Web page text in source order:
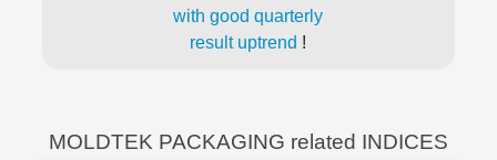
with good quarterly
result uptrend !
MOLDTEK PACKAGING related INDICES